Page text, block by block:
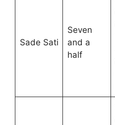
Sade Sati
Seven
and a
half